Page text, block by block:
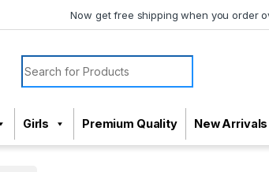
Now get free shipping when you order
Search for:
Girls Premium Quality New Arrivals